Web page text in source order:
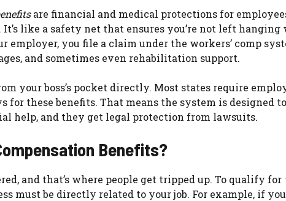
are financial and medical protections for
like a safety net that ensures you’re not left
employer, you file a claim under the workers’ comp
and sometimes even rehabilitation support.
your boss’s pocket directly. Most states require
for these benefits. That means the system is designed
help, and they get legal protection from lawsuits.
Benefits?
and that’s where people get tripped up. To qualify for
must be directly related to your job. For example, if